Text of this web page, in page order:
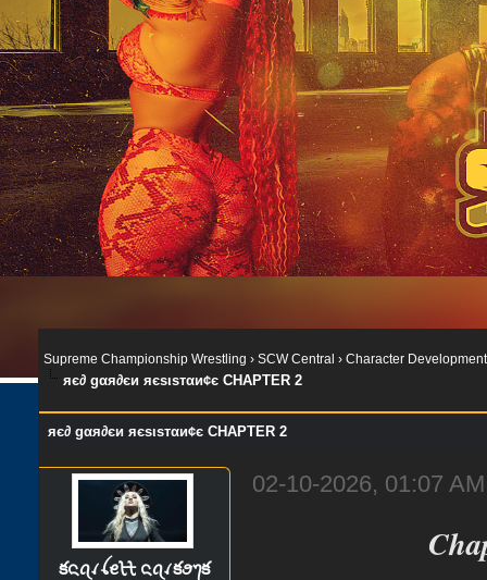
Supreme Championship Wrestling › SCW Central › Character Development
яє∂ gαя∂єи яєѕιѕтαи¢є CHAPTER 2
яє∂ gαя∂єи яєѕιѕтαи¢є CHAPTER 2
కᨶꪖꪹꪶꫀᡶᡶ ᨶꪖꪹకꪮ᭢క
02-10-2026, 01:07 AM